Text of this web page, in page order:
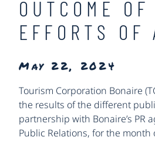
OUTCOME OF
EFFORTS OF
May 22, 2024
Tourism Corporation Bonaire
the results of the different
partnership with Bonaire’s PR
Public Relations, for the month